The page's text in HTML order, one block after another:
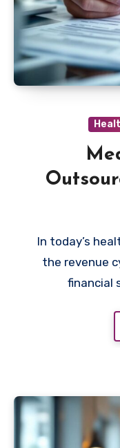
In today’s
the revenue
financial